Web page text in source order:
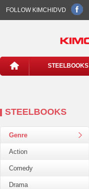
FOLLOW KIMCHIDVD
STEELBOOKS
STEELBOOKS
Genre
Action
Comedy
Drama